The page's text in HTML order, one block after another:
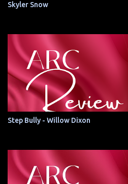
Skyler Snow
Step Bully - Willow Dixon